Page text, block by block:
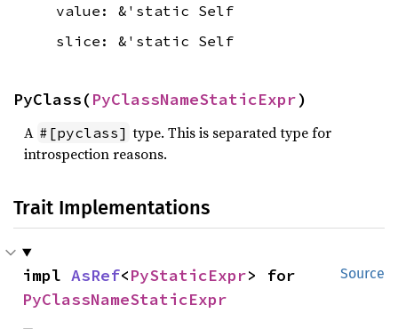
value: &'static Self
slice: &'static Self
PyClass(PyClassNameStaticExpr)
A #[pyclass] type. This is separated type for
introspection reasons.
Trait Implementations
Source
impl AsRef<PyStaticExpr
PyClassNameStaticExpr